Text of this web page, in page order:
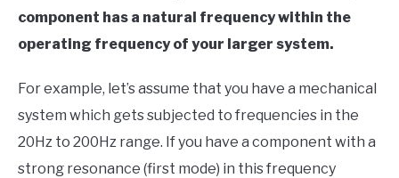
component has a natural frequency within the
operating frequency of your larger system.
For example, let’s assume that you have a mechanical
system which gets subjected to frequencies in the
20Hz to 200Hz range. If you have a component with a
strong resonance (first mode) in this frequency